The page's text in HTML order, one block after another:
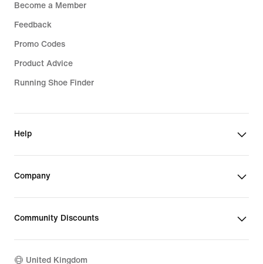
Become a Member
Feedback
Promo Codes
Product Advice
Running Shoe Finder
Help
Company
Community Discounts
United Kingdom